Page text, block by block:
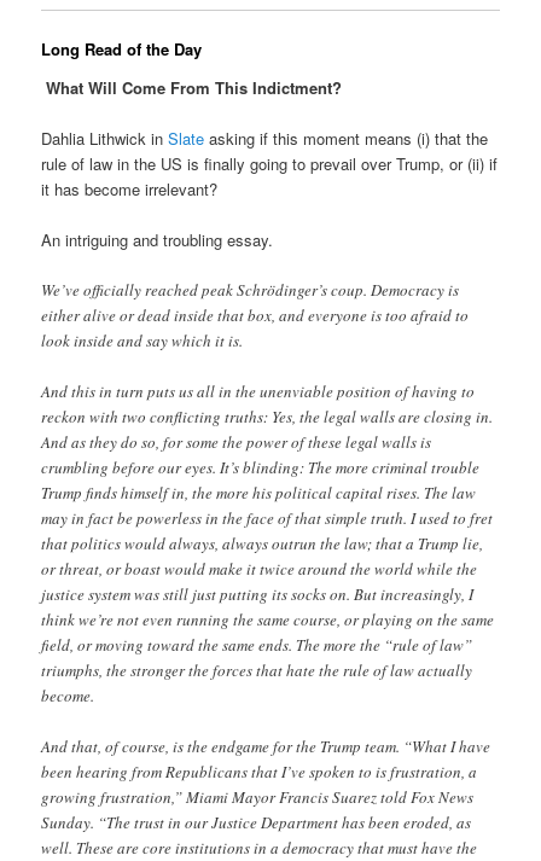
Long Read of the Day
What Will Come From This Indictment?
Dahlia Lithwick inSlate asking if this moment means (i) that the
rule of law in the US is finally going to prevail over Trump, or (ii) if
it has become irrelevant?
An intriguing and troubling essay.
We’ve officially reached peak Schrödinger’s coup. Democracy is
either alive or dead inside that box, and everyone is too afraid to
look inside and say which it is.
And this in turn puts us all in the unenviable position of having to
reckon with two conflicting truths: Yes, the legal walls are closing in.
And as they do so, for some the power of these legal walls is
crumbling before our eyes. It’s blinding: The more criminal trouble
Trump finds himself in, the more his political capital rises. The law
may in fact be powerless in the face of that simple truth. I used to fret
that politics would always, always outrun the law; that a Trump lie,
or threat, or boast would make it twice around the world while the
justice system was still just putting its socks on. But increasingly, I
think we’re not even running the same course, or playing on the same
field, or moving toward the same ends. The more the “rule of law”
triumphs, the stronger the forces that hate the rule of law actually
become.
And that, of course, is the endgame for the Trump team. “What I have
been hearing from Republicans that I’ve spoken to is frustration, a
growing frustration,” Miami Mayor Francis Suarez told Fox News
Sunday. “The trust in our Justice Department has been eroded, as
well. These are core institutions in a democracy that must have the